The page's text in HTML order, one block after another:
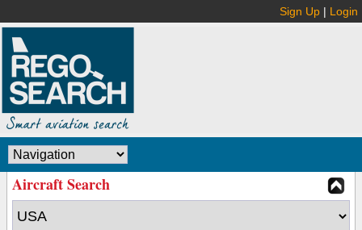
Sign Up | Login
Aircraft Search